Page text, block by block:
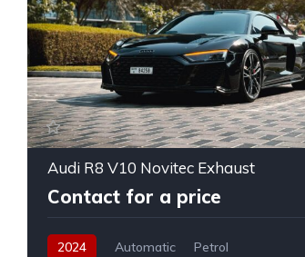
Audi R8 V10 Novitec Exhaust
Contact for a price
2024 Automatic Petrol